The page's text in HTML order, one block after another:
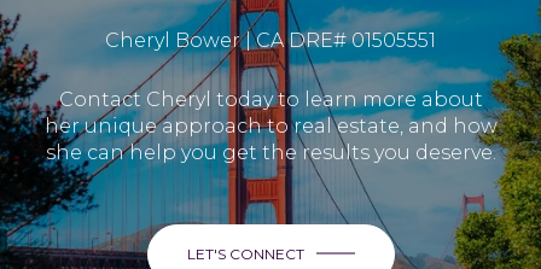
Cheryl Bower | CA DRE# 01505551
Contact Cheryl today to learn more about
her unique approach to real estate, and how
she can help you get the results you deserve.
LET'S CONNECT